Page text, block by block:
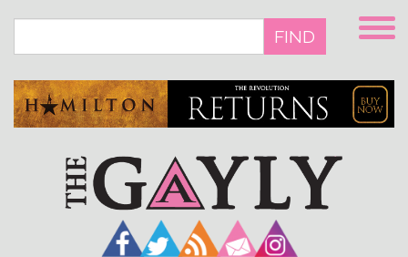
main
FIND